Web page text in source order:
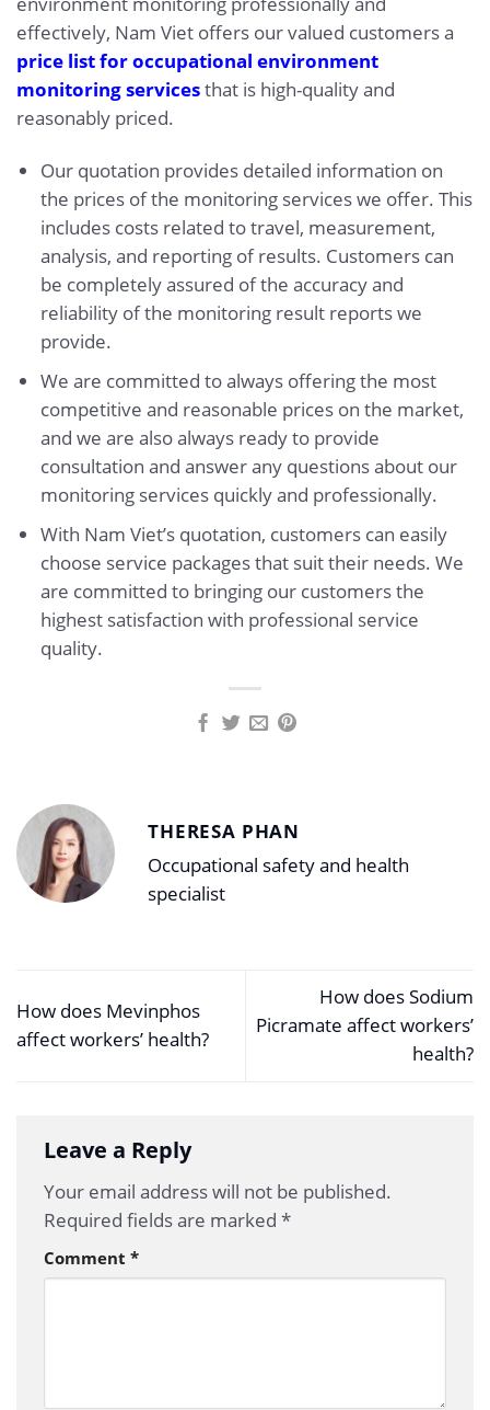
effectively, Nam Viet offers our valued customers a
price list for occupational environment
monitoring servicesthat is high-quality and
reasonably priced.
Our quotation provides detailed information on
the prices of the monitoring services we offer. This
includes costs related to travel, measurement,
analysis, and reporting of results. Customers can
be completely assured of the accuracy and
reliability of the monitoring result reports we
provide.
We are committed to always offering the most
competitive and reasonable prices on the market,
and we are also always ready to provide
consultation and answer any questions about our
monitoring services quickly and professionally.
With Nam Viet’s quotation, customers can easily
choose service packages that suit their needs. We
are committed to bringing our customers the
highest satisfaction with professional service
quality.
THERESA PHAN
Occupational safety and health
specialist
How does Mevinphos
affect workers’ health?
How does Sodium
Picramate affect workers’
health?
Leave a Reply
Your email address will not be published.
Required fields are marked *
Comment *